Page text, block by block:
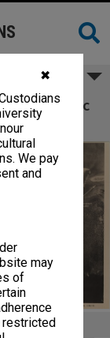
✖
We pay
and
may
of
West Pacific